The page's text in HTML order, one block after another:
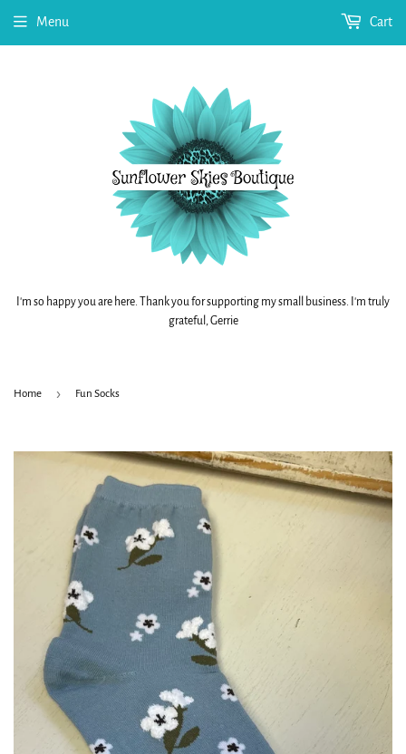
I'm so happy you are here. Thank you for supporting my small business. I'm truly
grateful, Gerrie
Menu Cart
Home › Fun Socks